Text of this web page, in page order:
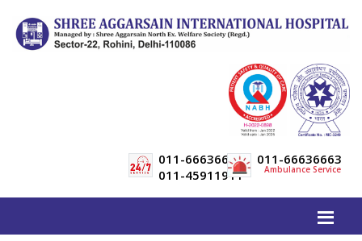
011-66636600
011-45911911
011-66636663
Ambulance Service